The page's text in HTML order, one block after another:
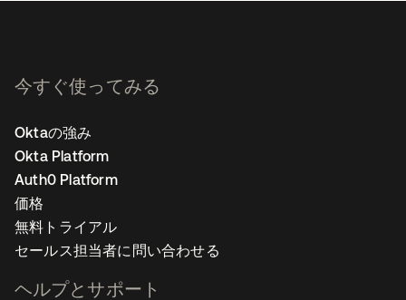
今すぐ使ってみる
Oktaの強み
Okta Platform
Auth0 Platform
価格
無料トライアル
セールス担当者に問い合わせる
ヘルプとサポート